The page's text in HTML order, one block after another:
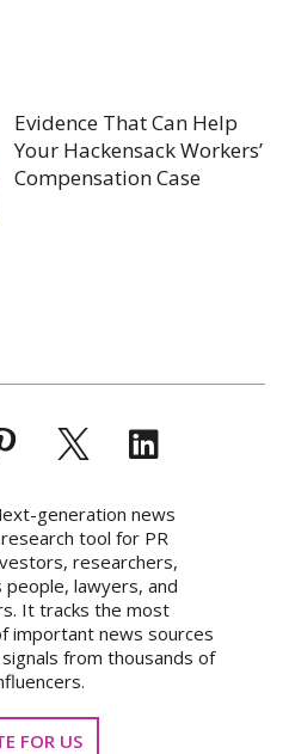
Evidence That Can Help
Your Hackensack Workers’
Compensation Case
generation news
tool for PR
researchers,
lawyers, and
It tracks the most
important news sources
from thousands of
FOR US